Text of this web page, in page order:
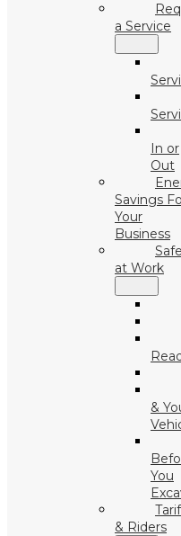
a Service
In or
Out
Savings
Your
Business
at Work
&
You
& Riders